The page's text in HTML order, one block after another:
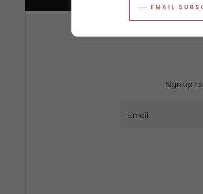
Sign up
Email
EMAIL